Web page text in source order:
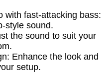
with fast-attacking bass:
style sound.
the sound to suit your
Enhance the look and
setup.